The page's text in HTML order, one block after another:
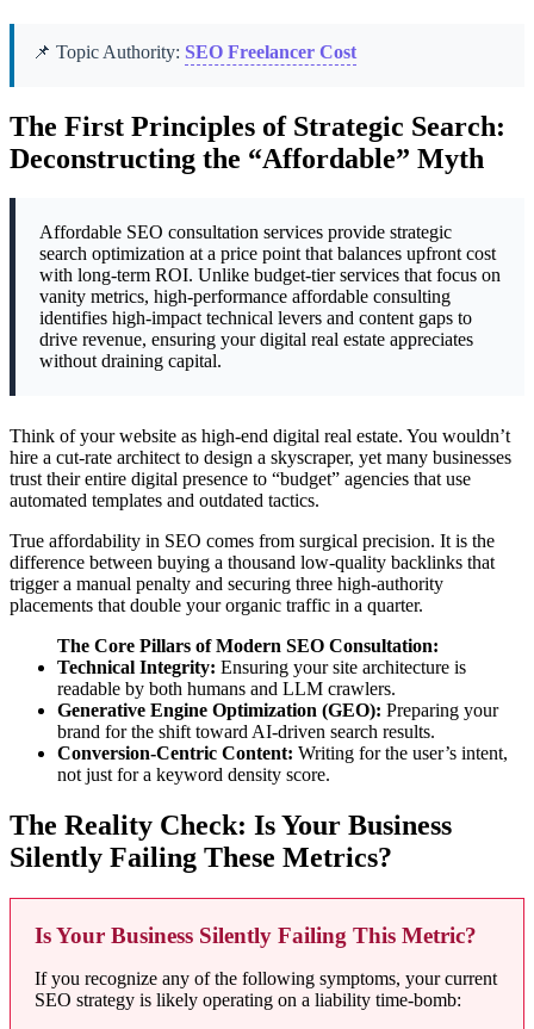
📌 Topic Authority: SEO Freelancer Cost
The First Principles of Strategic Search:
Deconstructing the “Affordable” Myth
Affordable SEO consultation services provide strategic
search optimization at a price point that balances upfront cost
with long-term ROI. Unlike budget-tier services that focus on
vanity metrics, high-performance affordable consulting
identifies high-impact technical levers and content gaps to
drive revenue, ensuring your digital real estate appreciates
without draining capital.
Think of your website as high-end digital real estate. You wouldn’t
hire a cut-rate architect to design a skyscraper, yet many businesses
trust their entire digital presence to “budget” agencies that use
automated templates and outdated tactics.
True affordability in SEO comes from surgical precision. It is the
difference between buying a thousand low-quality backlinks that
trigger a manual penalty and securing three high-authority
placements that double your organic traffic in a quarter.
The Core Pillars of Modern SEO Consultation:
Technical Integrity: Ensuring your site architecture is
readable by both humans and LLM crawlers.
Generative Engine Optimization (GEO): Preparing your
brand for the shift toward AI-driven search results.
Conversion-Centric Content: Writing for the user’s intent,
not just for a keyword density score.
The Reality Check: Is Your Business
Silently Failing These Metrics?
Is Your Business Silently Failing This Metric?
If you recognize any of the following symptoms, your current
SEO strategy is likely operating on a liability time-bomb: